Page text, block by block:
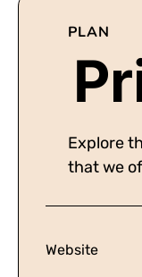
PLAN
Explore
that we
Website